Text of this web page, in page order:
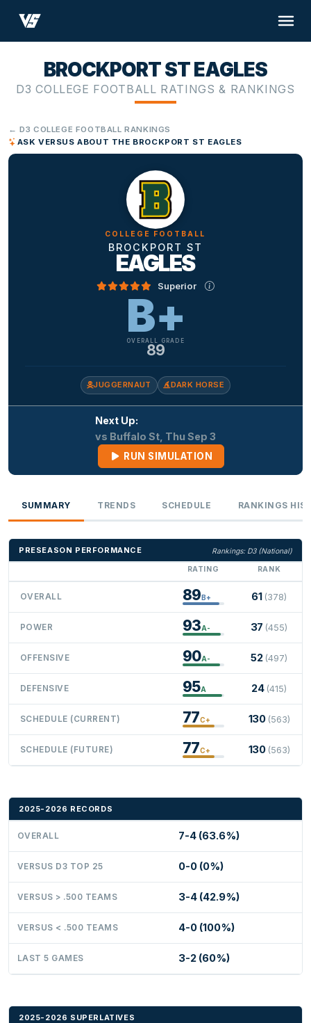
BROCKPORT ST EAGLES
D3 COLLEGE FOOTBALL RATINGS & RANKINGS
← D3 COLLEGE FOOTBALL RANKINGS
ASK VERSUS ABOUT THE BROCKPORT ST EAGLES
COLLEGE FOOTBALL
BROCKPORT ST
EAGLES
Superior
B+
OVERALL GRADE
89
JUGGERNAUT DARK HORSE
Next Up:
vs Buffalo St, Thu Sep 3
RUN SIMULATION
SUMMARY TRENDS SCHEDULE RANKINGS
PRESEASON PERFORMANCE
Rankings: D3 (National)
RATING
RANK
OVERALL 89B+ 61 (378)
POWER 93A- 37 (455)
OFFENSIVE 90A- 52 (497)
DEFENSIVE 95A 24 (415)
SCHEDULE (CURRENT) 77C+ 130 (563)
SCHEDULE (FUTURE) 77C+ 130 (563)
2025-2026 RECORDS
OVERALL 7-4 (63.6%)
VERSUS D3 TOP 25 0-0 (0%)
VERSUS > .500 TEAMS 3-4 (42.9%)
VERSUS < .500 TEAMS 4-0 (100%)
LAST 5 GAMES 3-2 (60%)
2025-2026 SUPERLATIVES